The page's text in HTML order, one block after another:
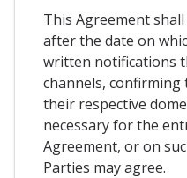
This Agreement
after the date on
written notifications
channels, confirming
their respective
necessary for the
Agreement, or on
Parties may agree.